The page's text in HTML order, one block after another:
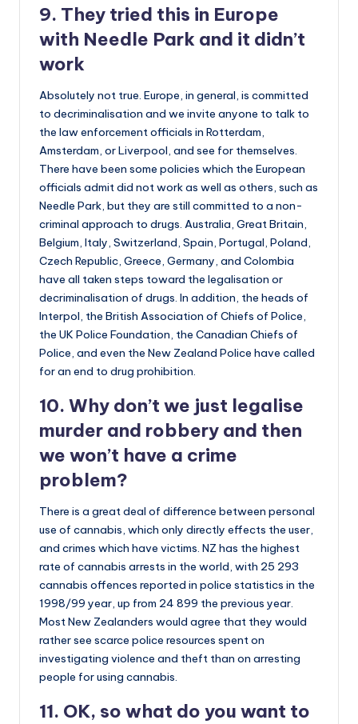
9. They tried this in Europe
with Needle Park and it didn’t
work
Absolutely not true. Europe, in general, is committed
to decriminalisation and we invite anyone to talk to
the law enforcement officials in Rotterdam,
Amsterdam, or Liverpool, and see for themselves.
There have been some policies which the European
officials admit did not work as well as others, such as
Needle Park, but they are still committed to a non-
criminal approach to drugs. Australia, Great Britain,
Belgium, Italy, Switzerland, Spain, Portugal, Poland,
Czech Republic, Greece, Germany, and Colombia
have all taken steps toward the legalisation or
decriminalisation of drugs. In addition, the heads of
Interpol, the British Association of Chiefs of Police,
the UK Police Foundation, the Canadian Chiefs of
Police, and even the New Zealand Police have called
for an end to drug prohibition.
10. Why don’t we just legalise
murder and robbery and then
we won’t have a crime
problem?
There is a great deal of difference between personal
use of cannabis, which only directly effects the user,
and crimes which have victims. NZ has the highest
rate of cannabis arrests in the world, with 25 293
cannabis offences reported in police statistics in the
1998/99 year, up from 24 899 the previous year.
Most New Zealanders would agree that they would
rather see scarce police resources spent on
investigating violence and theft than on arresting
people for using cannabis.
11. OK, so what do you want to